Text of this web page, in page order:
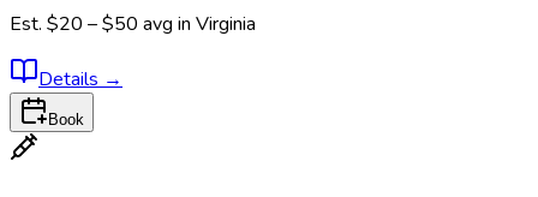
Est. $20 – $50 avg in Virginia
Details →
Book